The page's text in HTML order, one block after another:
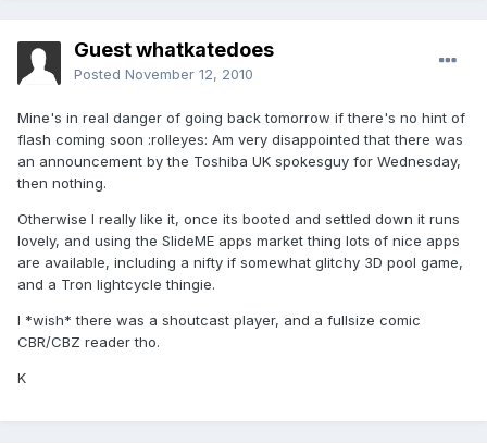
Guest whatkatedoes
Posted November 12, 2010
Mine's in real danger of going back tomorrow if there's no hint of
flash coming soon :rolleyes: Am very disappointed that there was
an announcement by the Toshiba UK spokesguy for Wednesday,
then nothing.
Otherwise I really like it, once its booted and settled down it runs
lovely, and using the SlideME apps market thing lots of nice apps
are available, including a nifty if somewhat glitchy 3D pool game,
and a Tron lightcycle thingie.
I *wish* there was a shoutcast player, and a fullsize comic
CBR/CBZ reader tho.
K